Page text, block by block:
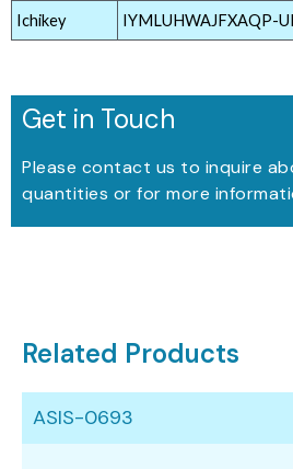
Ichikey IYMLUHWAJFXAQP-
Get in Touch
Please contact us to inquire
quantities or for more
Related Products
ASIS-0693